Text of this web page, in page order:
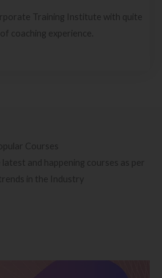
Training Institute with quite
coaching experience.
Courses
and happening courses as per
in the Industry